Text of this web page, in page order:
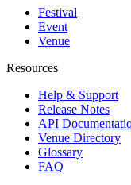
Festival
Event
Venue
Resources
Help & Support
Release Notes
API
Venue Directory
Glossary
FAQ